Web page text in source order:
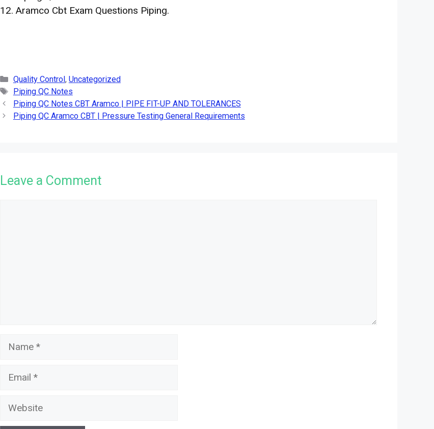
12. Aramco Cbt Exam Questions Piping.
Categories
Quality Control , Uncategorized
Tags
Piping QC Notes
Piping QC Notes CBT Aramco | PIPE FIT-UP AND TOLERANCES
Piping QC Aramco CBT | Pressure Testing General Requirements
Leave a Comment
Name
Email
Website